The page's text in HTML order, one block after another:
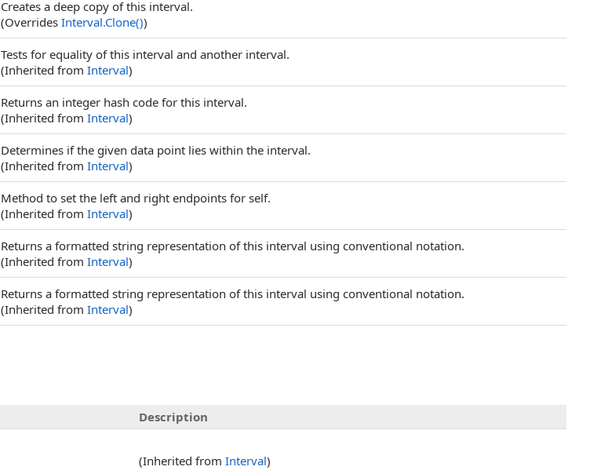
Creates a deep copy of this interval.
(Overrides Interval.Clone())
Tests for equality of this interval and another interval.
(Inherited from Interval)
Returns an integer hash code for this interval.
(Inherited from Interval)
Determines if the given data point lies within the interval.
(Inherited from Interval)
Method to set the left and right endpoints for self.
(Inherited from Interval)
Returns a formatted string representation of this interval using conventional notation.
(Inherited from Interval)
Returns a formatted string representation of this interval using conventional notation.
(Inherited from Interval)
Description
(Inherited from Interval)